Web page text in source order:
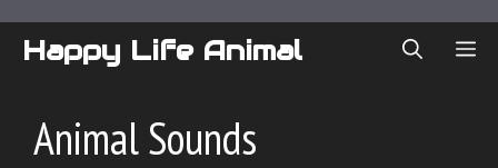
content
Happy Life Animal
Animal Sounds